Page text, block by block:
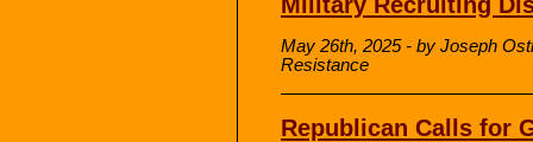
May 26th, 2025 - by Joseph
Resistance
Republican Calls for